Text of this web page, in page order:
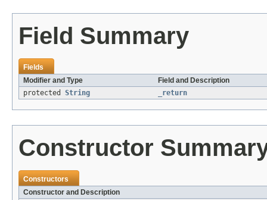
Field Summary
Fields
Modifier and Type
Field and Description
protected String _return
Constructor
Constructors
Constructor and Description